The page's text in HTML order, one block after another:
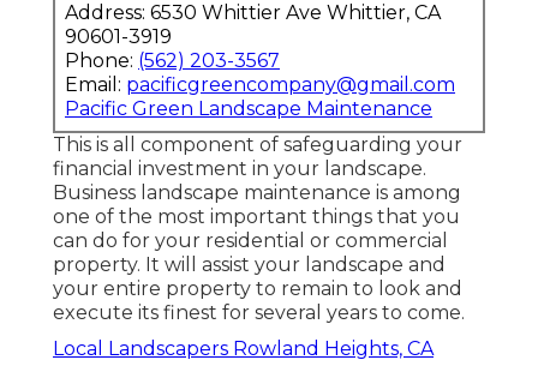
Address: 6530 Whittier Ave Whittier, CA
90601-3919
Phone: (562) 203-3567
Email: pacificgreencompany@gmail.com
Pacific Green Landscape Maintenance
This is all component of safeguarding your
financial investment in your landscape.
Business landscape maintenance is among
one of the most important things that you
can do for your residential or commercial
property. It will assist your landscape and
your entire property to remain to look and
execute its finest for several years to come.
Local Landscapers Rowland Heights, CA